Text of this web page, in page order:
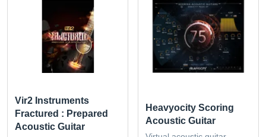
Vir2 Instruments
Fractured : Prepared
Acoustic Guitar
Heavyocity Scoring
Acoustic Guitar